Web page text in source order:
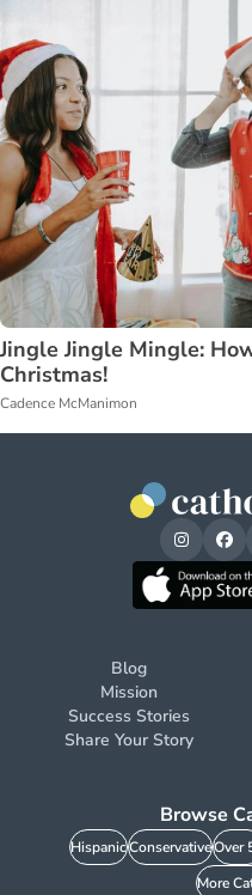
Jingle Jingle Mingle:
Christmas!
Cadence McManimon
Blog
Mission
Success Stories
Share Your Story
Browse
HispanicConservativeOver
More